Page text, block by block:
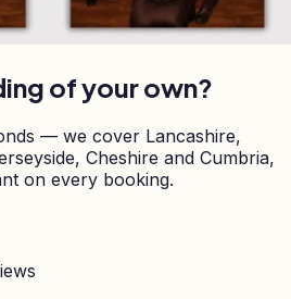
of your own?
— we cover Lancashire,
Cheshire and Cumbria,
on every booking.